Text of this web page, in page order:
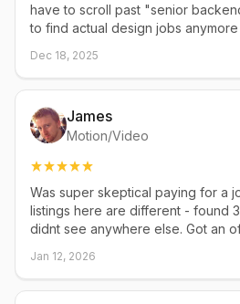
have to scroll past "senior
to find actual design jobs
Dec 18, 2025
James
Motion/Video
Was super skeptical paying for a
listings here are different - found
didnt see anywhere else. Got an
Jan 12, 2026